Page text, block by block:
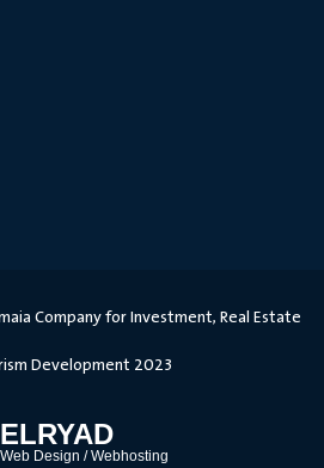
Company for Investment, Real Estate
Development 2023
ELRYAD
Web Design /Webhosting